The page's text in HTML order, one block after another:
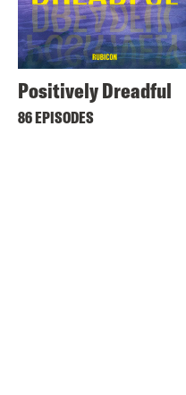
Positively Dreadful
86 EPISODES